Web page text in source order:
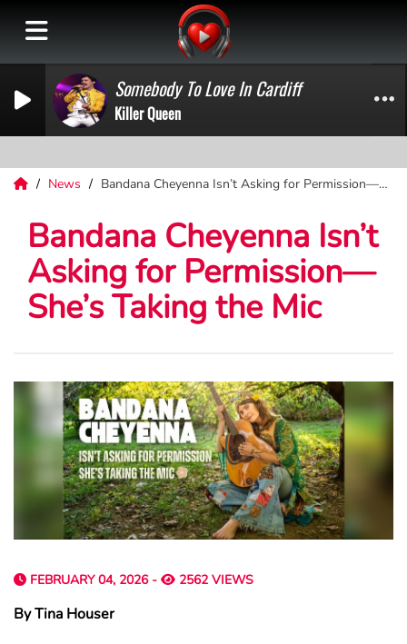
Somebody To Love In Cardiff
Killer Queen
News Bandana Cheyenna Isn’t Asking for Permission—She’s Taking the Mic
Bandana Cheyenna Isn’t
Asking for Permission—
She’s Taking the Mic
FEBRUARY 04, 2026 - 2562 VIEWS
By Tina Houser